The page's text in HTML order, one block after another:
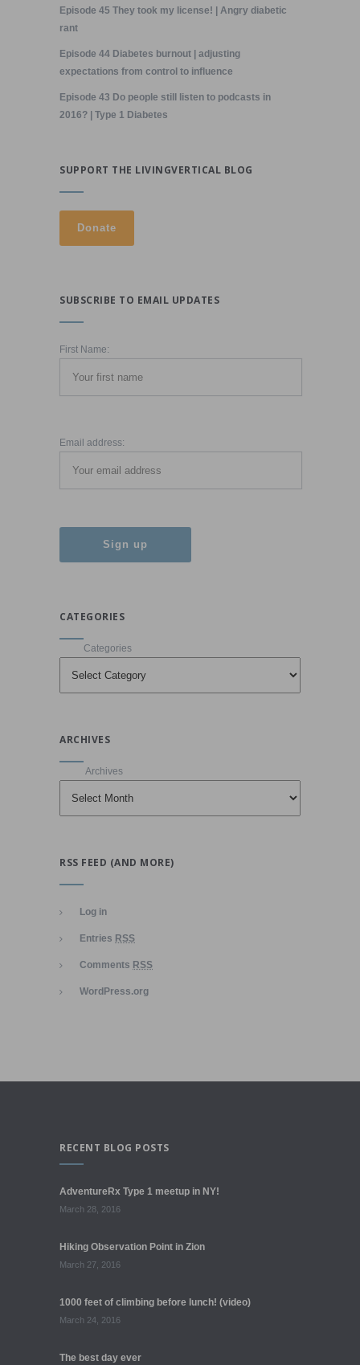
Episode 45 They took my license! | Angry diabetic
rant
Episode 44 Diabetes burnout | adjusting
expectations from control to influence
Episode 43 Do people still listen to podcasts in
2016? | Type 1 Diabetes
SUPPORT THE LIVINGVERTICAL BLOG
SUBSCRIBE TO EMAIL UPDATES
First Name:
Email address:
CATEGORIES
Categories
ARCHIVES
Archives
RSS FEED (AND MORE)
Log in
Entries RSS
Comments RSS
WordPress.org
RECENT BLOG POSTS
AdventureRx Type 1 meetup in NY!
March 28, 2016
Hiking Observation Point in Zion
March 27, 2016
1000 feet of climbing before lunch! (video)
March 24, 2016
The best day ever